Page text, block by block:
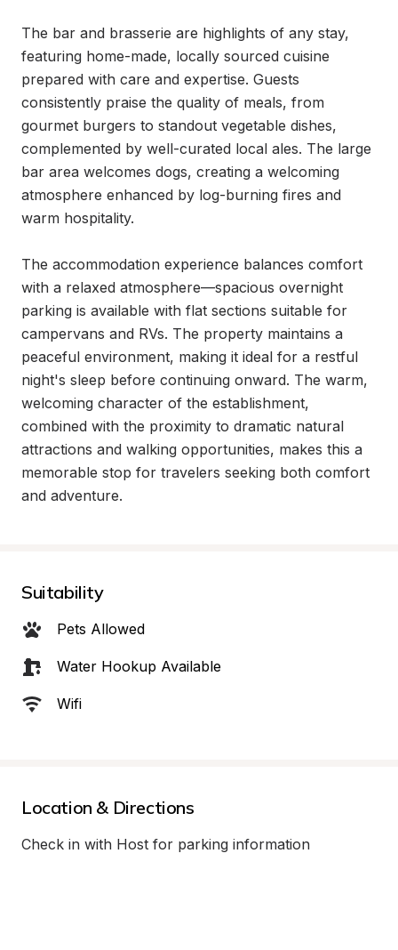
The bar and brasserie are highlights of any stay,
featuring home-made, locally sourced cuisine
prepared with care and expertise. Guests
consistently praise the quality of meals, from
gourmet burgers to standout vegetable dishes,
complemented by well-curated local ales. The large
bar area welcomes dogs, creating a welcoming
atmosphere enhanced by log-burning fires and
warm hospitality.
The accommodation experience balances comfort
with a relaxed atmosphere—spacious overnight
parking is available with flat sections suitable for
campervans and RVs. The property maintains a
peaceful environment, making it ideal for a restful
night's sleep before continuing onward. The warm,
welcoming character of the establishment,
combined with the proximity to dramatic natural
attractions and walking opportunities, makes this a
memorable stop for travelers seeking both comfort
and adventure.
Suitability
Pets Allowed
Water Hookup Available
Wifi
Location & Directions
Check in with Host for parking information